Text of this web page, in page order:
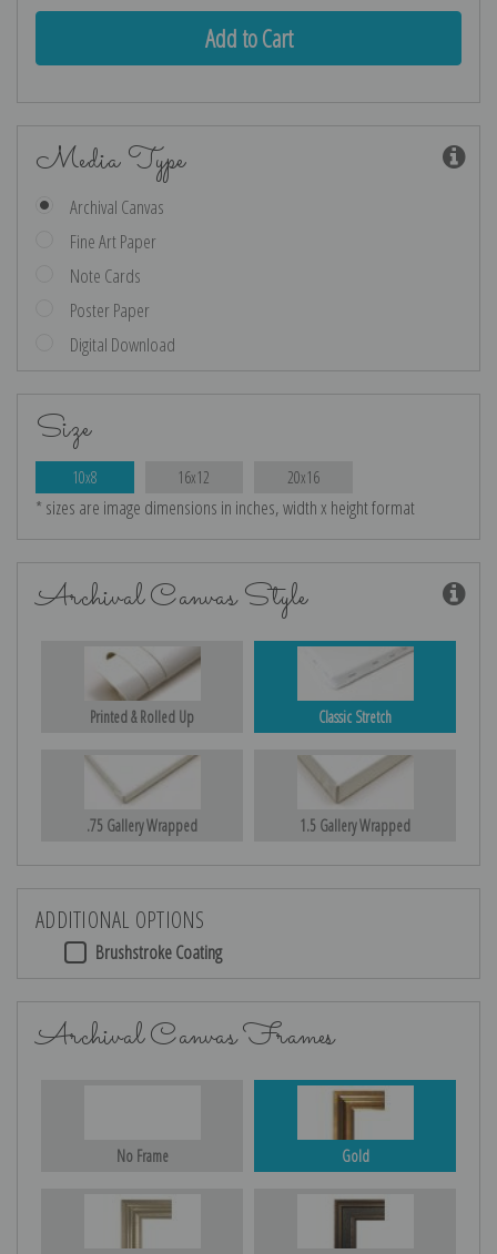
Media Type
Archival Canvas
Fine Art Paper
Note Cards
Poster Paper
Digital Download
Size
10x8 16x12 20x16
* sizes are image dimensions in inches, width x height format
Archival Canvas Style
Printed & Rolled Up Classic Stretch
.75 Gallery Wrapped 1.5 Gallery Wrapped
ADDITIONAL OPTIONS
Brushstroke Coating
Archival Canvas Frames
No Frame Gold